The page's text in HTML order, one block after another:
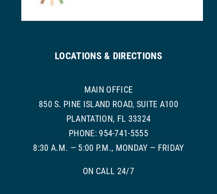
LOCATIONS & DIRECTIONS
MAIN OFFICE
850 S. PINE ISLAND ROAD, SUITE A100
PLANTATION, FL 33324
PHONE: 954-741-5555
8:30 A.M. — 5:00 P.M., MONDAY — FRIDAY
ON CALL 24/7